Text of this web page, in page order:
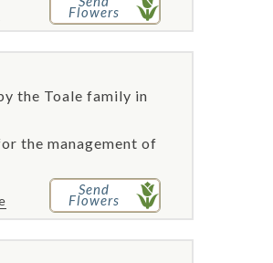
Flowers
the Toale family in
the management of
Send
Flowers